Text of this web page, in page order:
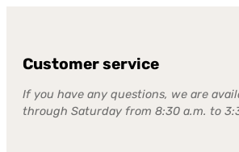
Customer service
If you have any questions, we are
through Saturday from 8:30 a.m. to